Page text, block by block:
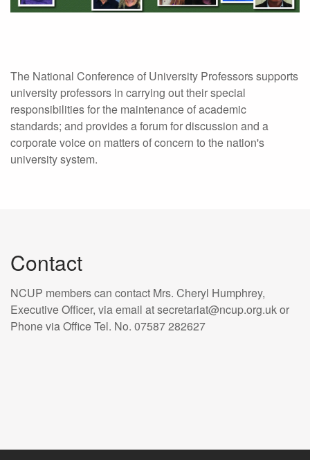
The National Conference of University Professors supports
university professors in carrying out their special
responsibilities for the maintenance of academic
standards; and provides a forum for discussion and a
corporate voice on matters of concern to the nation's
university system.
Contact
NCUP members can contact Mrs. Cheryl Humphrey,
Executive Officer, via email at secretariat@ncup.org.uk or
Phone via Office Tel. No. 07587 282627